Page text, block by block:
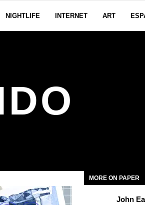
NIGHTLIFE INTERNET ART
MORE ON PAPER
John